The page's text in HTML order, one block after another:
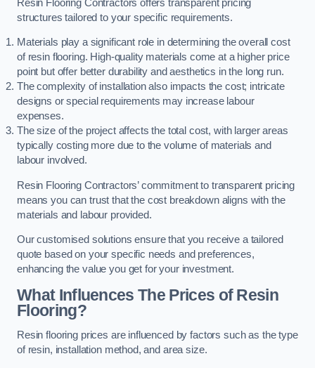
Resin Flooring Contractors offers transparent pricing
structures tailored to your specific requirements.
Materials play a significant role in determining the overall cost
of resin flooring. High-quality materials come at a higher price
point but offer better durability and aesthetics in the long run.
The complexity of installation also impacts the cost; intricate
designs or special requirements may increase labour
expenses.
The size of the project affects the total cost, with larger areas
typically costing more due to the volume of materials and
labour involved.
Resin Flooring Contractors’ commitment to transparent pricing
means you can trust that the cost breakdown aligns with the
materials and labour provided.
Our customised solutions ensure that you receive a tailored
quote based on your specific needs and preferences,
enhancing the value you get for your investment.
What Influences The Prices of Resin
Flooring?
Resin flooring prices are influenced by factors such as the type
of resin, installation method, and area size.